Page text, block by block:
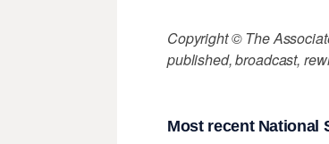
Copyright © The
published, broadcast,
Most recent National